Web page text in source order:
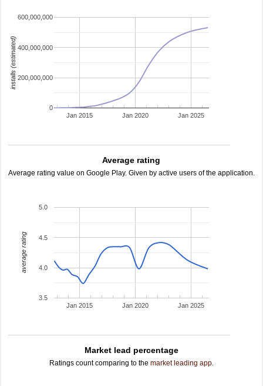
Jan 2015 Jan 2020 Jan 2025
0
200,000,000
400,000,000
600,000,000
installs (estimated)
Average rating
Average rating value on Google Play. Given by active users of the application.
Jan 2015 Jan 2020 Jan 2025
3.5
4.0
4.5
5.0
average rating
Market lead percentage
Ratings count comparing to the market leading app.